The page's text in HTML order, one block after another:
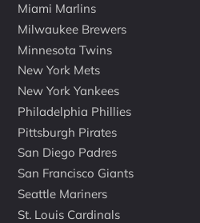
Miami Marlins
Milwaukee Brewers
Minnesota Twins
New York Mets
New York Yankees
Philadelphia Phillies
Pittsburgh Pirates
San Diego Padres
San Francisco Giants
Seattle Mariners
St. Louis Cardinals